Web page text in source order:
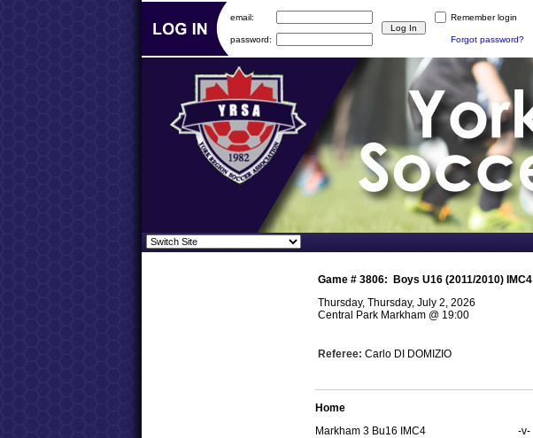
Game # 3806:
Boys U16 (2011/2010) IMC4
Thursday, Thursday, July 2, 2026
Central Park Markham @ 19:00
Referee: Carlo DI DOMIZIO
Home
Markham 3 Bu16 IMC4
-v-
email: Remember login
password: Forgot password?